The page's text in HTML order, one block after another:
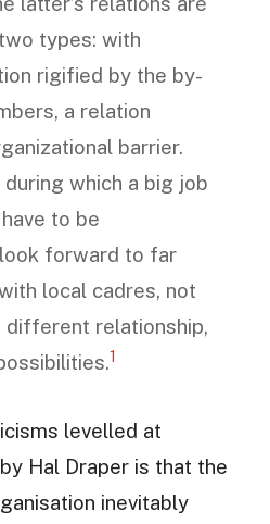
types: with
rigified by the by-
a relation
barrier.
which a big job
to be
forward to far
local cadres, not
different relationship,
1
levelled at
Hal Draper is that the
inevitably